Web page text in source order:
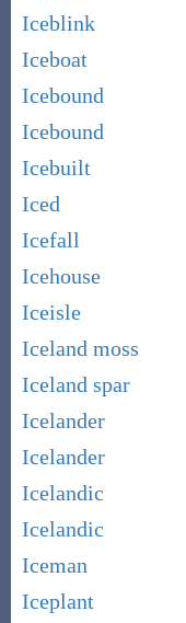
Iceblink
Iceboat
Icebound
Icebound
Icebuilt
Iced
Icefall
Icehouse
Iceisle
Iceland moss
Iceland spar
Icelander
Icelander
Icelandic
Icelandic
Iceman
Iceplant